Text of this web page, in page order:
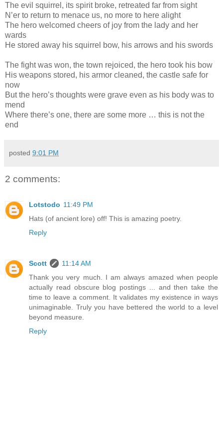
The evil squirrel, its spirit broke, retreated far from sight
N’er to return to menace us, no more to here alight
The hero welcomed cheers of joy from the lady and her
wards
He stored away his squirrel bow, his arrows and his swords
The fight was won, the town rejoiced, the hero took his bow
His weapons stored, his armor cleaned, the castle safe for
now
But the hero’s thoughts were grave even as his body was to
mend
Where there’s one, there are some more … this is not the
end
posted 9:01 PM
2 comments:
Lotstodo 11:49 PM
Hats (of ancient lore) off! This is amazing poetry.
Reply
Scott
11:14 AM
Thank you very much. I am always amazed when people
actually read obscure blog postings ... and then take the
time to leave a comment. It validates my existence in ways
unimaginable. Truly you have bettered the world to a level
beyond measure.
Reply